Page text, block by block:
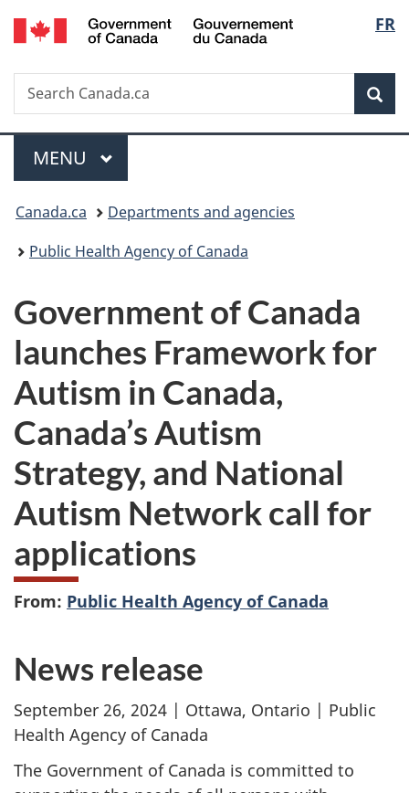
Skip
to
Skip
to
Switch
to
FR
Search
Search
Canada.ca
Menu
MAIN
MENU
You
are
Canada.ca
Departments and agencies
Public Health Agency of Canada
Government of Canada
launches Framework for
Autism in Canada,
Canada’s Autism
Strategy, and National
Autism Network call for
applications
From: Public Health Agency of Canada
News release
September 26, 2024 | Ottawa, Ontario | Public
Health Agency of Canada
The Government of Canada is committed to